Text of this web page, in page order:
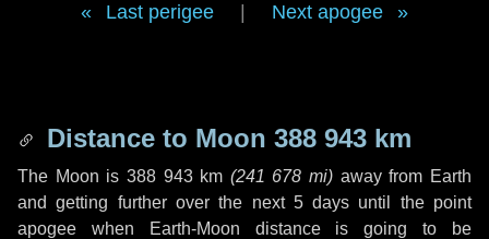
Last perigee Next apogee
Distance to Moon 388 943 km
The Moon is 388 943 km (241 678 mi) away from Earth
and getting further over the next 5 days until the point
apogee when Earth-Moon distance is going to be